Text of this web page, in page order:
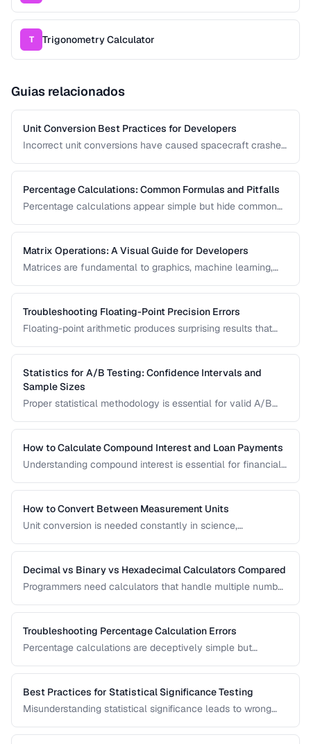
T Trigonometry Calculator
Guias relacionados
Unit Conversion Best Practices for Developers
Incorrect unit conversions have caused spacecraft crashes
implementing unit conversions in software, including
precision handling and common pitfalls.
Percentage Calculations: Common Formulas and Pitfalls
Percentage calculations appear simple but hide common
points, and compound percentages. This guide clarifies the
math behind everyday percentage problems.
Matrix Operations: A Visual Guide for Developers
Matrices are fundamental to graphics, machine learning,
multiplication, transposition, and inversion with visual
examples and practical applications.
Troubleshooting Floating-Point Precision Errors
Floating-point arithmetic produces surprising results that
cumulative operations. This guide explains why these errors
occur and how to handle them.
Statistics for A/B Testing: Confidence Intervals and
Sample Sizes
Proper statistical methodology is essential for valid A/B
size calculation, and common statistical mistakes that lead
to false conclusions.
How to Calculate Compound Interest and Loan Payments
Understanding compound interest is essential for financial
amortization, and investment returns.
How to Convert Between Measurement Units
Unit conversion is needed constantly in science,
factors for length, weight, temperature, and more.
Decimal vs Binary vs Hexadecimal Calculators Compared
Programmers need calculators that handle multiple number
and hexadecimal arithmetic.
Troubleshooting Percentage Calculation Errors
Percentage calculations are deceptively simple but
percentage calculation mistakes.
Best Practices for Statistical Significance Testing
Misunderstanding statistical significance leads to wrong
pitfalls to avoid.